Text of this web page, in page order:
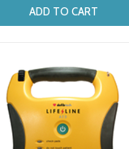
ADD TO CART